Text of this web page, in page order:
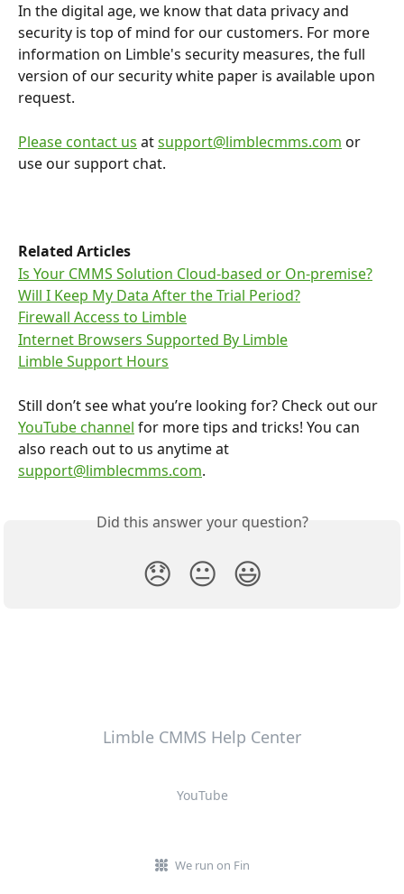
In the digital age, we know that data privacy and
security is top of mind for our customers. For more
information on Limble's security measures, the full
version of our security white paper is available upon
request.
Please contact us at support@limblecmms.com or
use our support chat.
Related Articles
Is Your CMMS Solution Cloud-based or On-premise?
Will I Keep My Data After the Trial Period?
Firewall Access to Limble
Internet Browsers Supported By Limble
Limble Support Hours
Still don’t see what you’re looking for? Check out our
YouTube channel for more tips and tricks! You can
also reach out to us anytime at
support@limblecmms.com.
Did this answer your question?
😞 😐 😃
Limble CMMS Help Center
YouTube
We run on Fin